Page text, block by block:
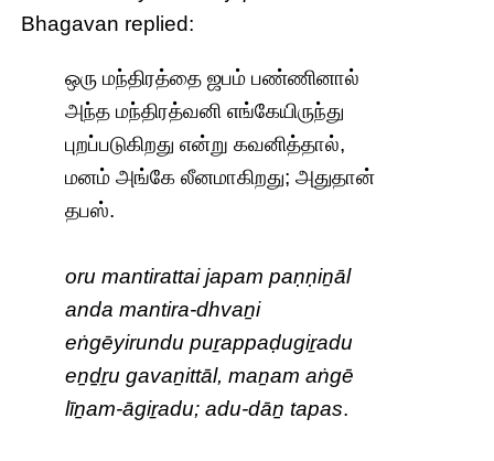
Bhagavan replied:
ஒரு மந்திரத்தை ஜபம் பண்ணினால்
அந்த மந்திரத்வனி எங்கேயிருந்து
புறப்படுகிறது என்று கவனித்தால்,
மனம் அங்கே லீனமாகிறது; அதுதான்
தபஸ்.
oru mantirattai japam paṇṇiṉāl
anda mantira-dhvaṉi
eṅgēyirundu puṟappaḍugiṟadu
eṉḏṟu gavaṉittāl, maṉam aṅgē
līṉam-āgiṟadu; adu-dāṉ tapas.